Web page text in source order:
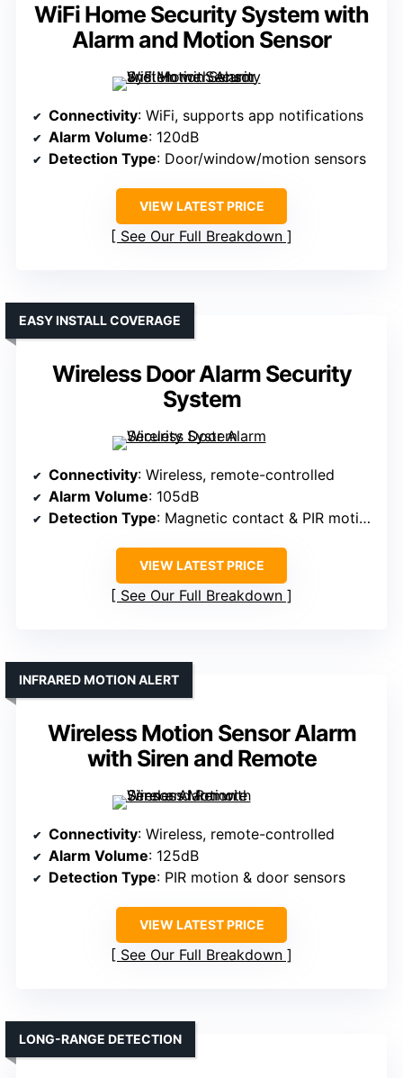
WiFi Home Security System with
Alarm and Motion Sensor
Connectivity: WiFi, supports app notifications
Alarm Volume: 120dB
Detection Type: Door/window/motion sensors
VIEW LATEST PRICE
See Our Full Breakdown
Wireless Door Alarm Security
System
EASY INSTALL COVERAGE
Connectivity: Wireless, remote-controlled
Alarm Volume: 105dB
Detection Type: Magnetic contact & PIR motion sensors
VIEW LATEST PRICE
See Our Full Breakdown
Wireless Motion Sensor Alarm
with Siren and Remote
INFRARED MOTION ALERT
Connectivity: Wireless, remote-controlled
Alarm Volume: 125dB
Detection Type: PIR motion & door sensors
VIEW LATEST PRICE
See Our Full Breakdown
LONG-RANGE DETECTION